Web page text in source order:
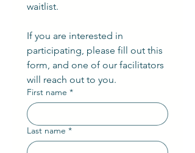
waitlist.
If you are interested in
participating, please fill out this
form, and one of our facilitators
First name *
Last name *